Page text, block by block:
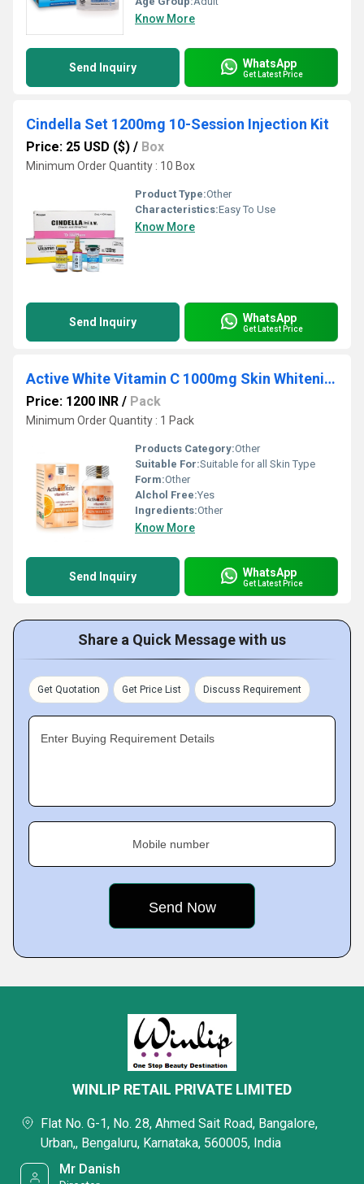
Know More
Send Inquiry WhatsApp
Get Latest Price
Cindella Set 1200mg 10-Session Injection Kit
Price: 25 USD ($) / Box
Minimum Order Quantity : 10 Box
Product Type:Other
Characteristics:Easy To Use
Know More
Send Inquiry WhatsApp
Get Latest Price
Active White Vitamin C 1000mg Skin Whitening Pills
Price: 1200 INR / Pack
Minimum Order Quantity : 1 Pack
Products Category:Other
Suitable For:Suitable for all Skin Type
Form:Other
Alchol Free:Yes
Ingredients:Other
Know More
Send Inquiry WhatsApp
Get Latest Price
Share a Quick Message with us
Get Quotation Get Price List Discuss Requirement
Enter Buying Requirement Details
Mobile number
WINLIP RETAIL PRIVATE LIMITED
Flat No. G-1, No. 28, Ahmed Sait Road, Bangalore,
Urban,, Bengaluru, Karnataka, 560005, India
Mr Danish